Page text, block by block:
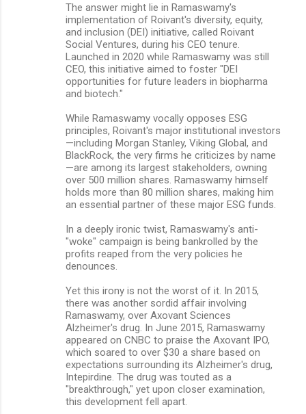
The answer might lie in Ramaswamy's
implementation of Roivant's diversity, equity,
and inclusion (DEI) initiative, called Roivant
Social Ventures, during his CEO tenure.
Launched in 2020 while Ramaswamy was still
CEO, this initiative aimed to foster "DEI
opportunities for future leaders in biopharma
and biotech."
While Ramaswamy vocally opposes ESG
principles, Roivant's major institutional investors
—including Morgan Stanley, Viking Global, and
BlackRock, the very firms he criticizes by name
—are among its largest stakeholders, owning
over 500 million shares. Ramaswamy himself
holds more than 80 million shares, making him
an essential partner of these major ESG funds.
In a deeply ironic twist, Ramaswamy's anti-
"woke" campaign is being bankrolled by the
profits reaped from the very policies he
denounces.
Yet this irony is not the worst of it. In 2015,
there was another sordid affair involving
Ramaswamy, over Axovant Sciences
Alzheimer's drug. In June 2015, Ramaswamy
appeared on CNBC to praise the Axovant IPO,
which soared to over $30 a share based on
expectations surrounding its Alzheimer's drug,
Intepirdine. The drug was touted as a
"breakthrough," yet upon closer examination,
this development fell apart.